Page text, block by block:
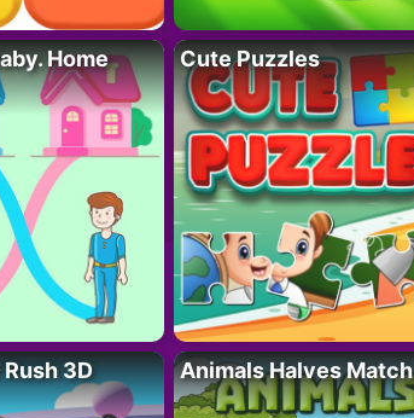
Home
Cute Puzzles
3D Animals Halves Match